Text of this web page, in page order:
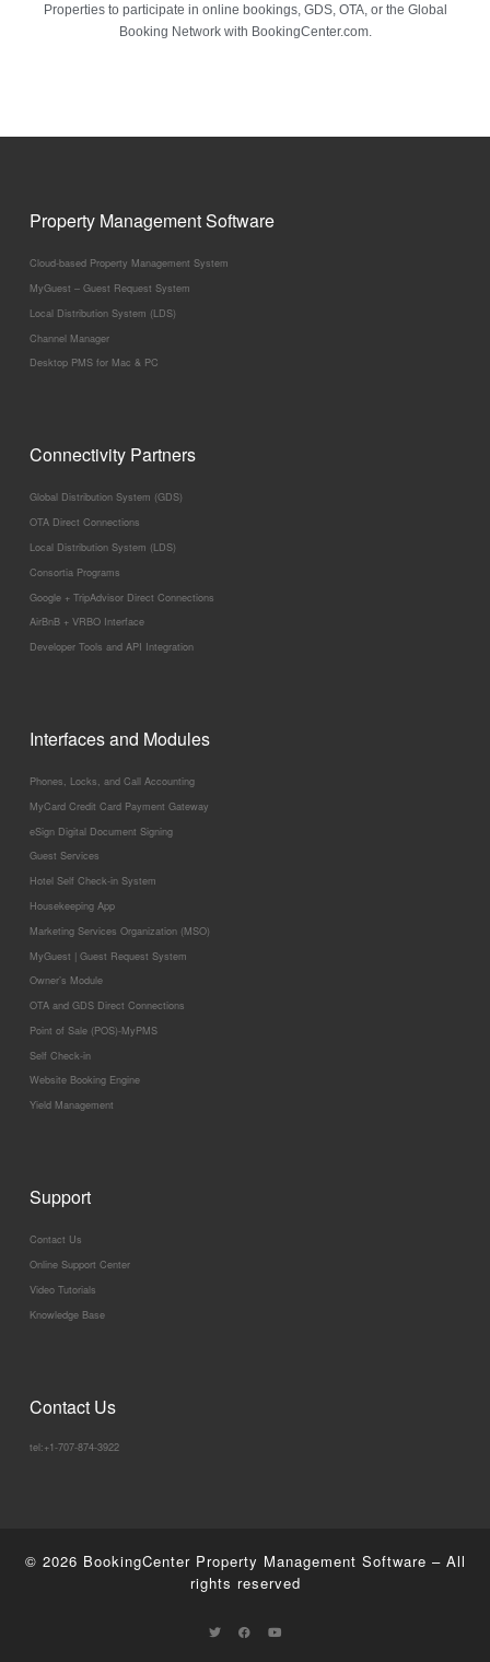
Properties to participate in online bookings, GDS, OTA, or the Global
Booking Network with BookingCenter.com.
Property Management Software
Cloud-based Property Management System
MyGuest – Guest Request System
Local Distribution System (LDS)
Channel Manager
Desktop PMS for Mac & PC
Connectivity Partners
Global Distribution System (GDS)
OTA Direct Connections
Local Distribution System (LDS)
Consortia Programs
Google + TripAdvisor Direct Connections
AirBnB + VRBO Interface
Developer Tools and API Integration
Interfaces and Modules
Phones, Locks, and Call Accounting
MyCard Credit Card Payment Gateway
eSign Digital Document Signing
Guest Services
Hotel Self Check-in System
Housekeeping App
Marketing Services Organization (MSO)
MyGuest | Guest Request System
Owner’s Module
OTA and GDS Direct Connections
Point of Sale (POS)-MyPMS
Self Check-in
Website Booking Engine
Yield Management
Support
Contact Us
Online Support Center
Video Tutorials
Knowledge Base
Contact Us
tel:+1-707-874-3922
© 2026 BookingCenter Property Management Software – All
rights reserved